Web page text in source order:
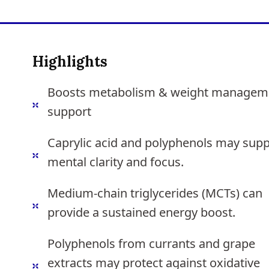
Highlights
Boosts metabolism & weight
support
Caprylic acid and polyphenols may
mental clarity and focus.
Medium-chain triglycerides (MCTs) can
provide a sustained energy boost.
Polyphenols from currants and grape
extracts may protect against oxidative